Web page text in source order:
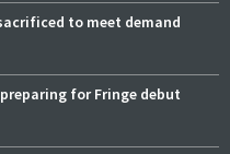
to meet demand
for Fringe debut